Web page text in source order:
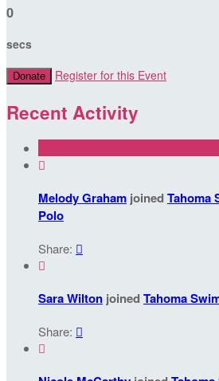
0
secs
Donate Register for this Event
Recent Activity

Melody Graham joined Tahoma
Polo
Share: 

Sara Wilton joined Tahoma
Share: 
